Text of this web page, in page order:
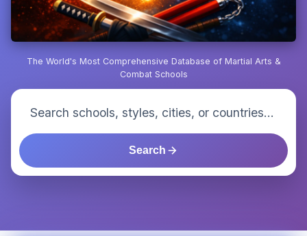
The World's Most Comprehensive Database of Martial Arts &
Combat Schools
Search